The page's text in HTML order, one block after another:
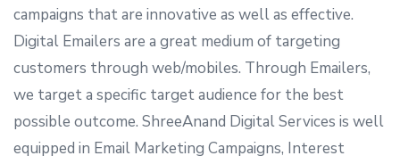
campaigns that are innovative as well as effective.
Digital Emailers are a great medium of targeting
customers through web/mobiles. Through Emailers,
we target a specific target audience for the best
possible outcome. ShreeAnand Digital Services is well
equipped in Email Marketing Campaigns, Interest